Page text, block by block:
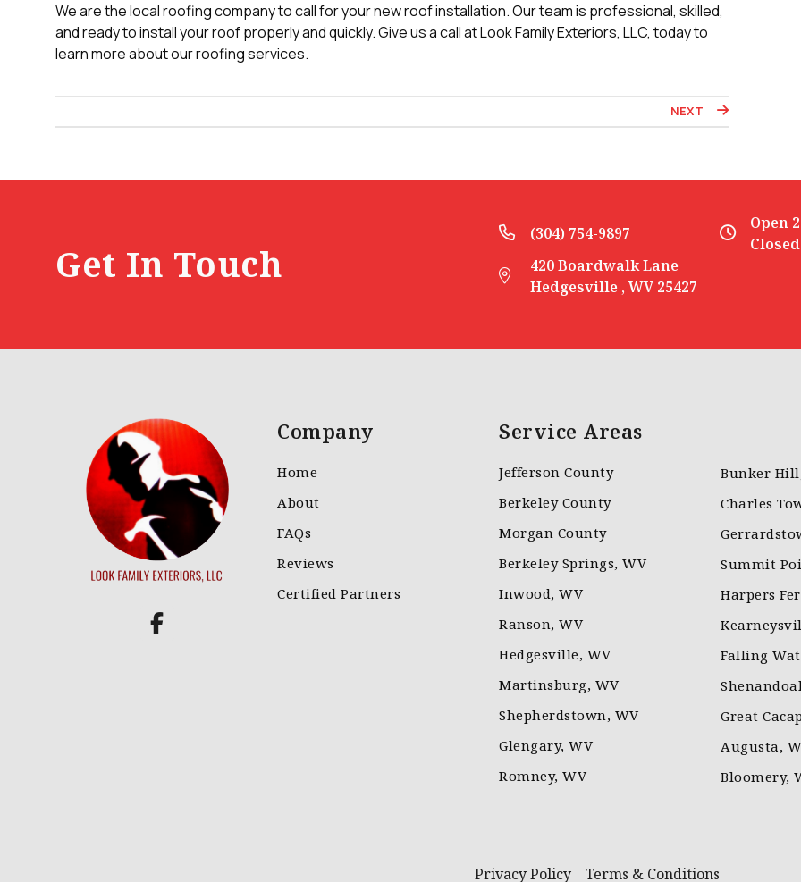
We are the local roofing company to call for your new roof installation. Our team is professional, skilled,
and ready to install your roof properly and quickly. Give us a call at Look Family Exteriors, LLC, today to
learn more about our roofing services.
NEXT
Get In Touch
(304) 754-9897
Open
420 Boardwalk Lane
Hedgesville , WV 25427
Company
Home
About
FAQs
Reviews
Certified Partners
Service Areas
Jefferson County
Berkeley County
Morgan County
Berkeley Springs, WV
Inwood, WV
Ranson, WV
Hedgesville, WV
Martinsburg, WV
Shepherdstown, WV
Glengary, WV
Romney, WV
Bunker
Charles
Summit
Harpers
Falling
Great
Augusta,
Bloomery,
Privacy Policy Terms & Conditions